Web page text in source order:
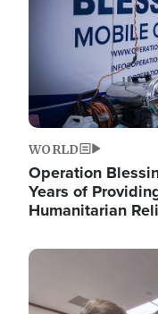
WORLD
Operation
Years of
Humanitarian
Image